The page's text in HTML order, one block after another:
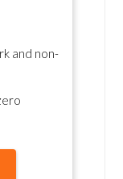
and non-